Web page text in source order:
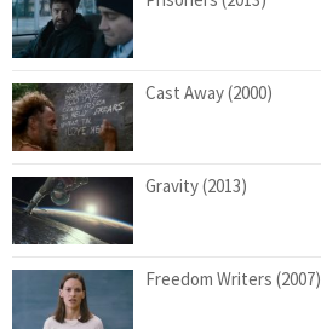
Cast Away (2000)
Gravity (2013)
Freedom Writers (2007)